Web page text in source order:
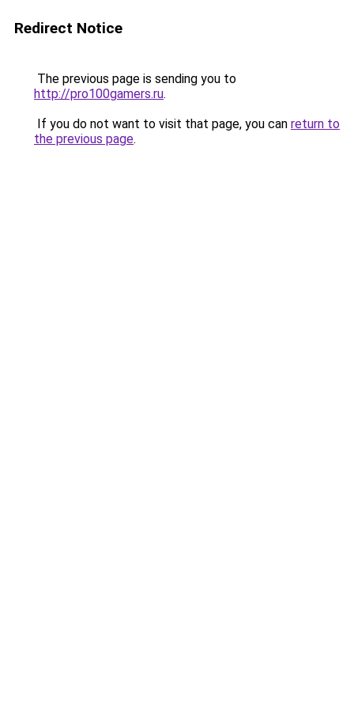
Redirect Notice
The previous page is sending you to
http://pro100gamers.ru.
If you do not want to visit that page, you can return to
the previous page.